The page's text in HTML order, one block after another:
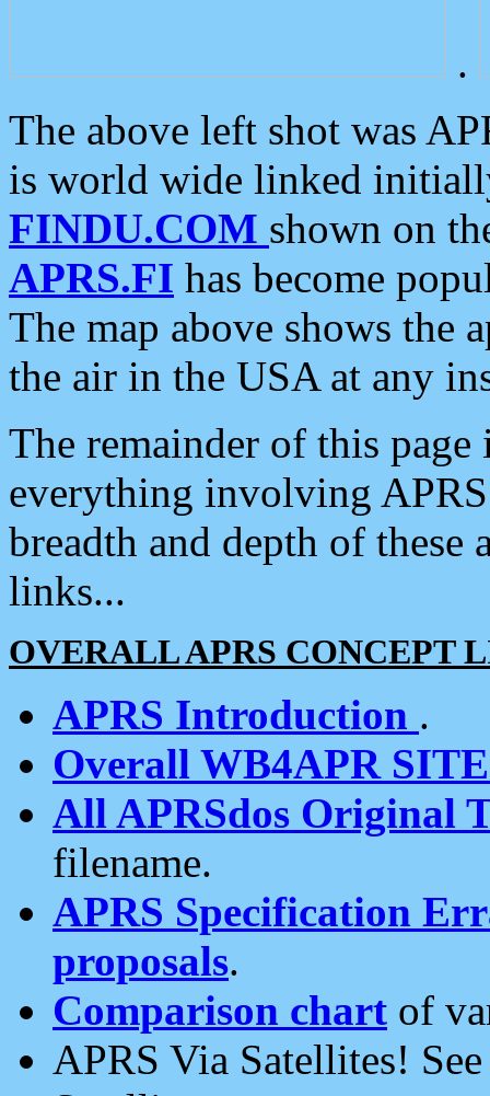
.
The above left shot was
is world wide linked
FINDU.COM shown on
APRS.FI has become
The map above shows the
the air in the USA at any
The remainder of this
everything involving
breadth and depth of
links...
OVERALL APRS CONCEPT
APRS Introduction .
Overall WB4APR
All APRSdos Original
filename.
APRS Specification
proposals.
Comparison chart of
APRS Via Satellites!